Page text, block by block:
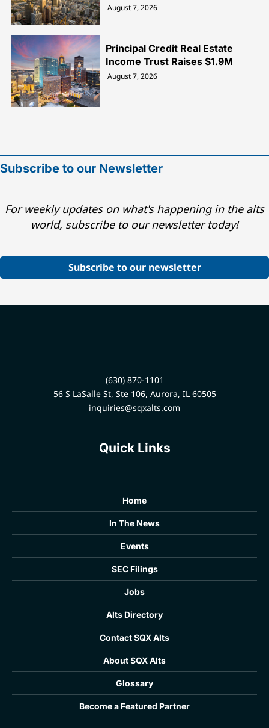
August 7, 2026
Principal Credit Real Estate
Income Trust Raises $1.9M
August 7, 2026
Subscribe to our Newsletter
For weekly updates on what's happening in the alts
world, subscribe to our newsletter today!
Subscribe to our newsletter
(630) 870-1101
56 S LaSalle St, Ste 106, Aurora, IL 60505
inquiries@sqxalts.com
Quick Links
Home
In The News
Events
SEC Filings
Jobs
Alts Directory
Contact SQX Alts
About SQX Alts
Glossary
Become a Featured Partner